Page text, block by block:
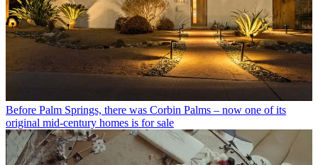
Before Palm Springs, there was Corbin Palms – now one of its
original mid-century homes is for sale